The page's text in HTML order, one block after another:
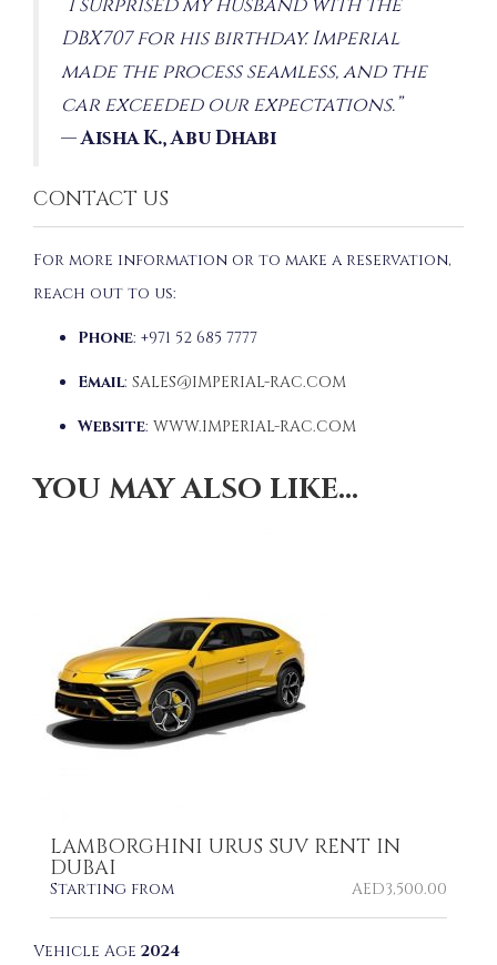
DBX707 for his birthday. Imperial
made the process seamless, and the
car exceeded our expectations.”
—Aisha K., Abu Dhabi
CONTACT US
For more information or to make a reservation,
reach out to us:
Phone: +971 52 685 7777
Email: SALES@IMPERIAL-RAC.COM
Website: WWW.IMPERIAL-RAC.COM
YOU MAY ALSO LIKE…
LAMBORGHINI URUS SUV RENT IN
DUBAI
Starting from AED3,500.00
Vehicle Age 2024